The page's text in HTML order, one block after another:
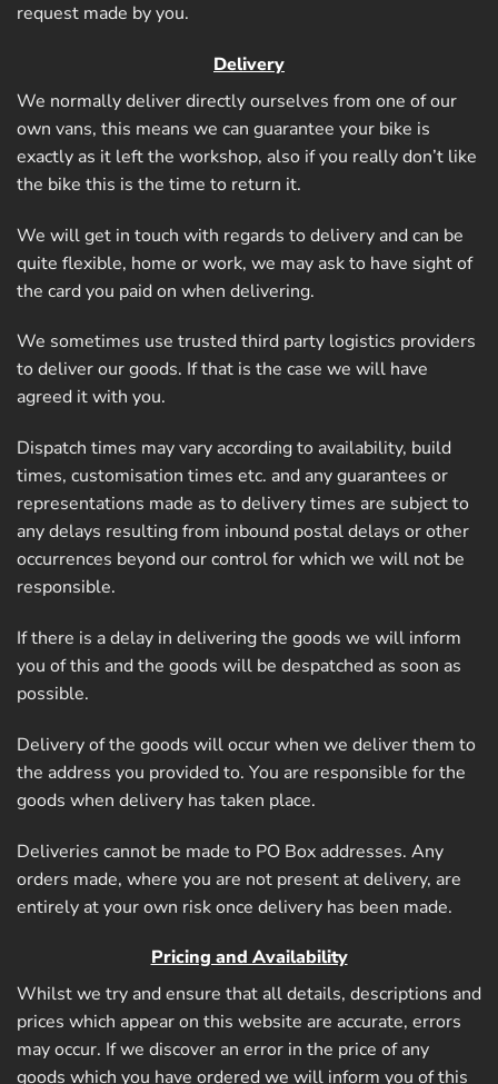
request made by you.
Delivery
We normally deliver directly ourselves from one of our
own vans, this means we can guarantee your bike is
exactly as it left the workshop, also if you really don’t like
the bike this is the time to return it.
We will get in touch with regards to delivery and can be
quite flexible, home or work, we may ask to have sight of
the card you paid on when delivering.
We sometimes use trusted third party logistics providers
to deliver our goods. If that is the case we will have
agreed it with you.
Dispatch times may vary according to availability, build
times, customisation times etc. and any guarantees or
representations made as to delivery times are subject to
any delays resulting from inbound postal delays or other
occurrences beyond our control for which we will not be
responsible.
If there is a delay in delivering the goods we will inform
you of this and the goods will be despatched as soon as
possible.
Delivery of the goods will occur when we deliver them to
the address you provided to. You are responsible for the
goods when delivery has taken place.
Deliveries cannot be made to PO Box addresses. Any
orders made, where you are not present at delivery, are
entirely at your own risk once delivery has been made.
Pricing and Availability
Whilst we try and ensure that all details, descriptions and
prices which appear on this website are accurate, errors
may occur. If we discover an error in the price of any
goods which you have ordered we will inform you of this